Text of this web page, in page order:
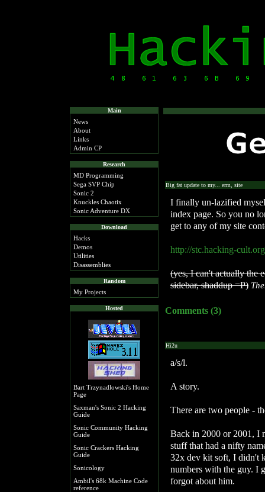
Main
News
About
Links
Admin CP
Research
MD Programming
Sega SVP Chip
Sonic 2
Knuckles Chaotix
Sonic Adventure DX
Download
Hacks
Demos
Utilities
Disassemblies
Random
My Projects
Hosted
Bart Trzynadlowski's Home
Page
Saxman's Sonic 2 Hacking
Guide
Sonic Community Hacking
Guide
Sonic Crackers Hacking
Guide
Sonicology
Ambil's 68k Machine Code
reference
Big fat update to my... erm, site
I finally un-lazified
index page. So you no
get to any of my site
http://stc.hacking-cult.org
(yes, I can't actually the
sidebar, shaddup =P)
Comments (3)
Hi2u
a/s/l.
A story.
There are two people -
Back in 2000 or 2001, I
stuff that had a nifty
32x dev kit soft, I didn't
numbers with the guy. I
forgot about him.